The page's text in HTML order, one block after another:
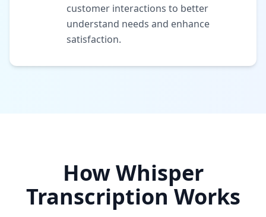
customer interactions to better
understand needs and enhance
satisfaction.
How Whisper
Transcription Works